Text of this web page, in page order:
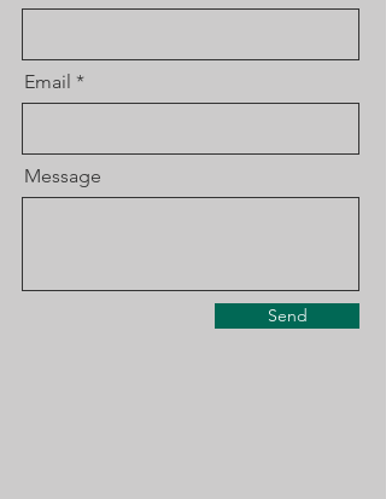
Email
Message
Send